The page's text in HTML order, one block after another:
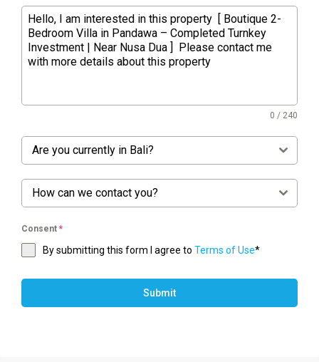
0 / 240
Are you currently in Bali?
How can we contact you?
Consent *
By submitting this form I agree to Terms of Use*
Submit